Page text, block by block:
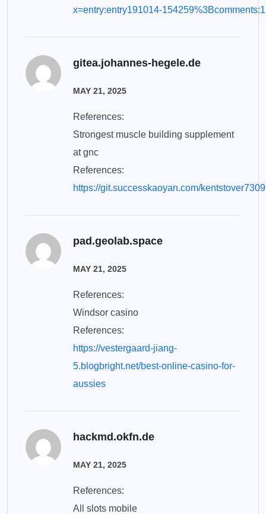
x=entry:entry191014-154259%3Bcomments:1
gitea.johannes-hegele.de
MAY 21, 2025
References:
Strongest muscle building supplement
at gnc
References:
https://git.successkaoyan.com/kentstover7309
pad.geolab.space
MAY 21, 2025
References:
Windsor casino
References:
https://vestergaard-jiang-
5.blogbright.net/best-online-casino-for-
aussies
hackmd.okfn.de
MAY 21, 2025
References:
All slots mobile